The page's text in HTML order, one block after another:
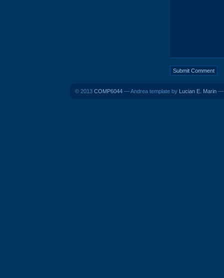
© 2013 COMP6044 — Andrea template by Lucian E. Marin —